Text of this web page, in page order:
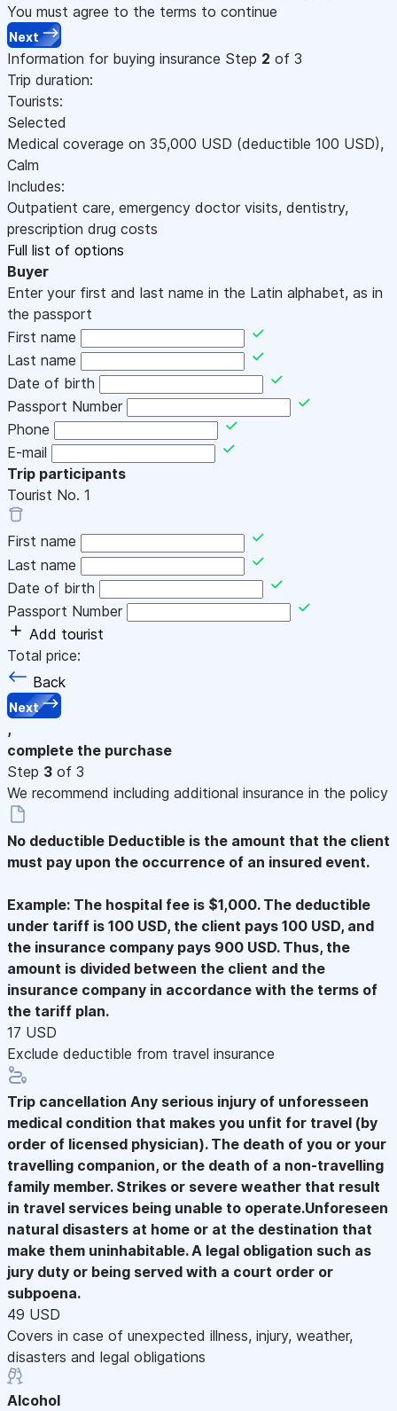
You must agree to the terms to continue
Next
Information for buying insurance Step 2 of 3
Trip duration:
Tourists:
Selected
Medical coverage on 35,000 USD (deductible 100 USD),
Calm
Includes:
Outpatient care, emergency doctor visits, dentistry,
prescription drug costs
Full list of options
Buyer
Enter your first and last name in the Latin alphabet, as in
the passport
First name
Last name
Date of birth
Passport Number
Phone
E-mail
Trip participants
Tourist No. 1
First name
Last name
Date of birth
Passport Number
Add tourist
Total price:
Back
Next
,
complete the purchase
Step 3 of 3
We recommend including additional insurance in the policy
No deductible Deductible is the amount that the client
must pay upon the occurrence of an insured event.
Example: The hospital fee is $1,000. The deductible
under tariff is 100 USD, the client pays 100 USD, and
the insurance company pays 900 USD. Thus, the
amount is divided between the client and the
insurance company in accordance with the terms of
the tariff plan.
17 USD
Exclude deductible from travel insurance
Trip cancellation Any serious injury of unforesseen
medical condition that makes you unfit for travel (by
order of licensed physician). The death of you or your
travelling companion, or the death of a non-travelling
family member. Strikes or severe weather that result
in travel services being unable to operate.Unforeseen
natural disasters at home or at the destination that
make them uninhabitable. A legal obligation such as
jury duty or being served with a court order or
subpoena.
49 USD
Covers in case of unexpected illness, injury, weather,
disasters and legal obligations
Alcohol